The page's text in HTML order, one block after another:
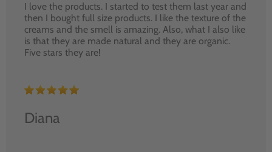
I love the products. I started to test them last year and
then I bought full size products. I like the texture of the
creams and the smell is amazing. Also, what I also like
is that they are made natural and they are organic.
Five stars they are!
Diana